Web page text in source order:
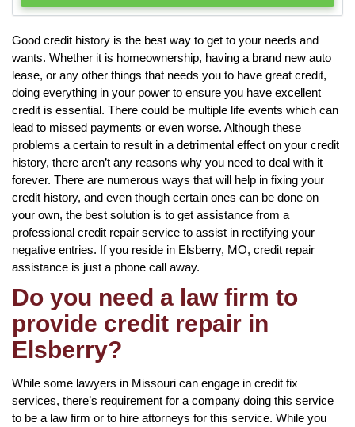
Good credit history is the best way to get to your needs and
wants. Whether it is homeownership, having a brand new auto
lease, or any other things that needs you to have great credit,
doing everything in your power to ensure you have excellent
credit is essential. There could be multiple life events which can
lead to missed payments or even worse. Although these
problems a certain to result in a detrimental effect on your credit
history, there aren’t any reasons why you need to deal with it
forever. There are numerous ways that will help in fixing your
credit history, and even though certain ones can be done on
your own, the best solution is to get assistance from a
professional credit repair service to assist in rectifying your
negative entries. If you reside in Elsberry, MO, credit repair
assistance is just a phone call away.
Do you need a law firm to
provide credit repair in
Elsberry?
While some lawyers in Missouri can engage in credit fix
services, there’s requirement for a company doing this service
to be a law firm or to hire attorneys for this service. While you